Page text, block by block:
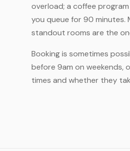
overload; a coffee
you queue for 90 minutes.
standout rooms are the
Booking is sometimes
before 9am on weekends,
times and whether they